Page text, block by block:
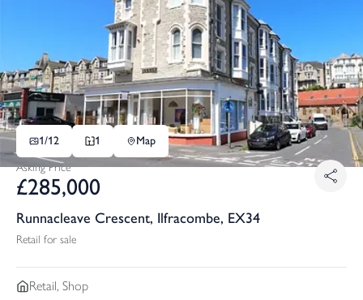
1/12 1
Map
Asking Price
£285,000
Runnacleave Crescent, Ilfracombe, EX34
Retail for sale
Retail, Shop